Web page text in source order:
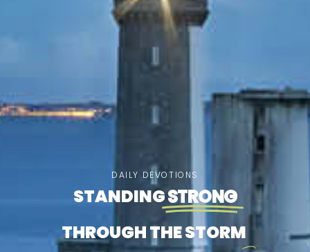
DAILY DEVOTIONS
STANDINGSTRONG
THROUGH THE STORM